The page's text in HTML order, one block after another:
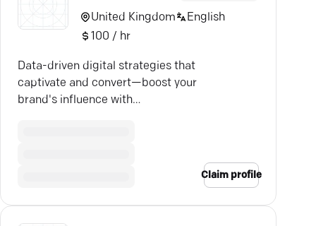
United Kingdom
English
100 / hr
Data-driven digital strategies that
captivate and convert—boost your
brand's influence with
Claim profile